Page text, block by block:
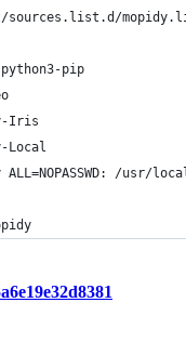
sources.list.d/
pip
Iris
Local
/